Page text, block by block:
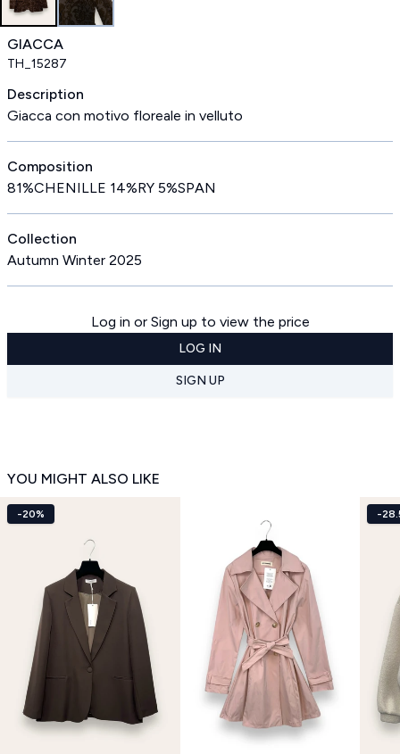
GIACCA
TH_15287
Description
Giacca con motivo floreale in velluto
Composition
81%CHENILLE 14%RY 5%SPAN
Collection
Autumn Winter 2025
Log in or Sign up to view the price
LOG IN
SIGN UP
YOU MIGHT ALSO LIKE
-20% -